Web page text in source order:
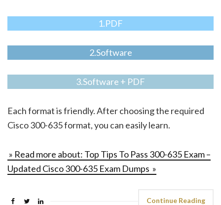
1.PDF
2.Software
3.Software + PDF
Each format is friendly. After choosing the required
Cisco 300-635 format, you can easily learn.
» Read more about: Top Tips To Pass 300-635 Exam –
Updated Cisco 300-635 Exam Dumps »
Continue Reading